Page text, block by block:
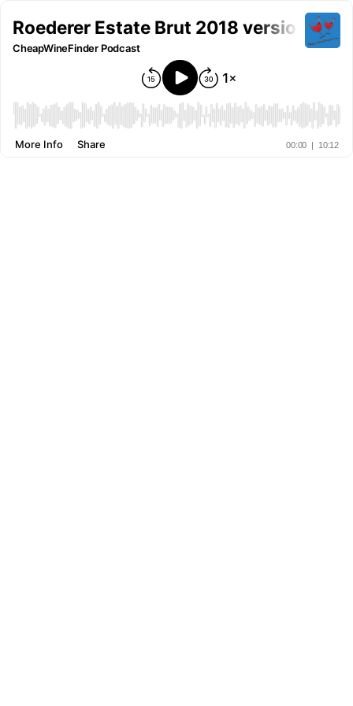
Roederer Estate Brut 2018 version
CheapWineFinder Podcast
00:00 | 10:12
More Info Share